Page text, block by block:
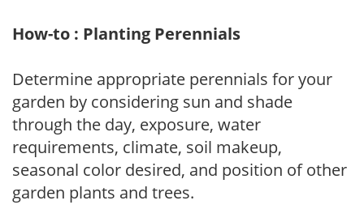
How-to : Planting Perennials
Determine appropriate perennials for your
garden by considering sun and shade
through the day, exposure, water
requirements, climate, soil makeup,
seasonal color desired, and position of other
garden plants and trees.